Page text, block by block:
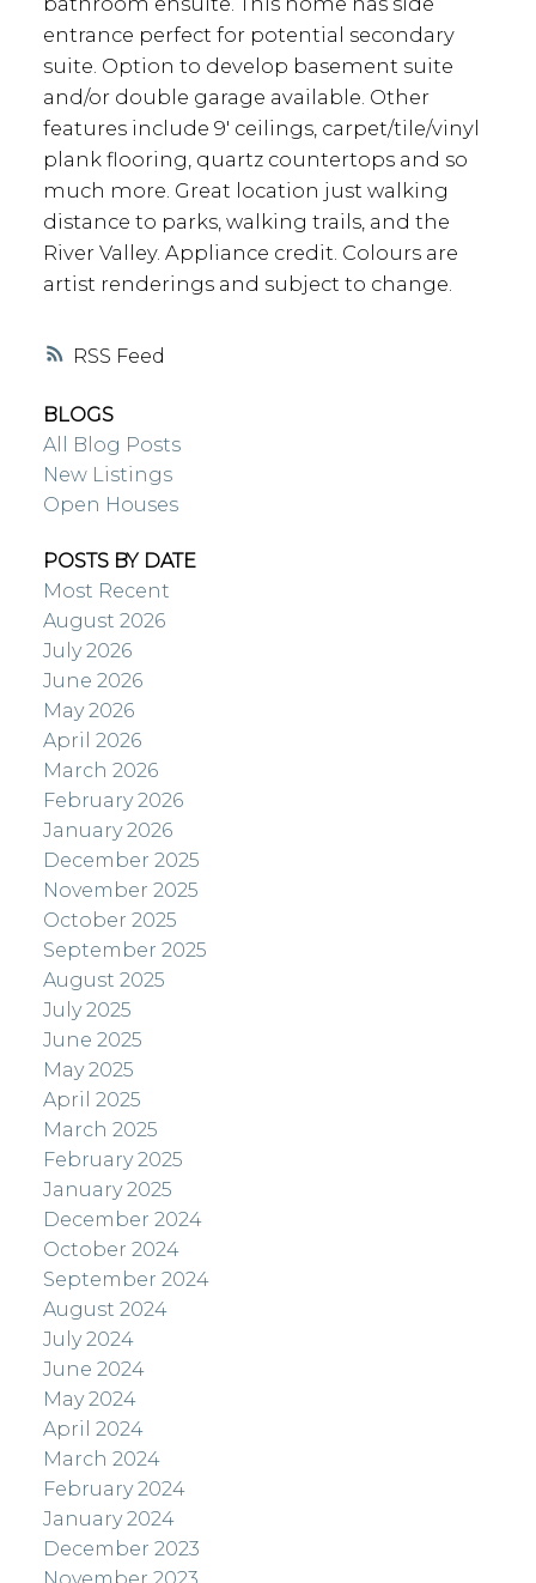
RSS
entrance perfect for potential secondary
suite. Option to develop basement suite
and/or double garage available. Other
features include 9' ceilings, carpet/tile/vinyl
plank flooring, quartz countertops and so
much more. Great location just walking
distance to parks, walking trails, and the
River Valley. Appliance credit. Colours are
artist renderings and subject to change.
BLOGS
All Blog Posts
New Listings
Open Houses
POSTS BY DATE
Most Recent
August 2026
July 2026
June 2026
May 2026
April 2026
March 2026
February 2026
January 2026
December 2025
November 2025
October 2025
September 2025
August 2025
July 2025
June 2025
May 2025
April 2025
March 2025
February 2025
January 2025
December 2024
October 2024
September 2024
August 2024
July 2024
June 2024
May 2024
April 2024
March 2024
February 2024
January 2024
December 2023